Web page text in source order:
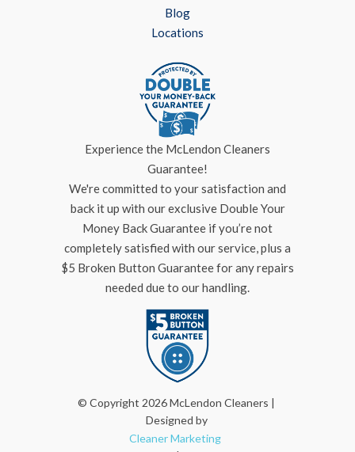
Blog
Locations
Experience the McLendon Cleaners
Guarantee!
We're committed to your satisfaction and
back it up with our exclusive Double Your
Money Back Guarantee if you’re not
completely satisfied with our service, plus a
$5 Broken Button Guarantee for any repairs
needed due to our handling.
© Copyright 2026 McLendon Cleaners |
Designed by
Cleaner Marketing